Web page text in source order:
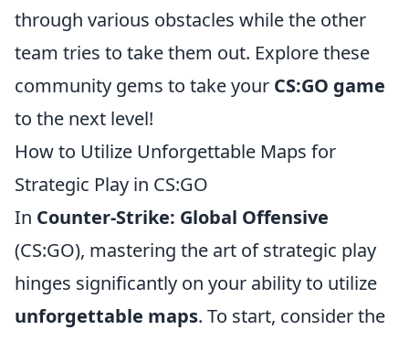
through various obstacles while the other
team tries to take them out. Explore these
community gems to take your CS:GO game
to the next level!
How to Utilize Unforgettable Maps for
Strategic Play in CS:GO
In Counter-Strike: Global Offensive
(CS:GO), mastering the art of strategic play
hinges significantly on your ability to utilize
unforgettable maps. To start, consider the